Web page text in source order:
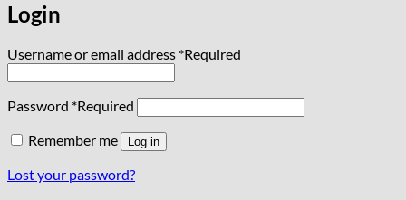
Login
Username or email address *Required
Password *Required
Remember me
Log in
Lost your password?